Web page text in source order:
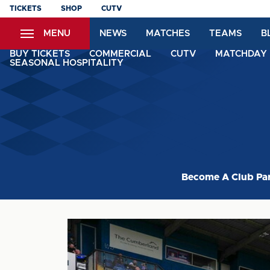
Skip
content
TICKETS SHOP CUTV
MENU NEWS MATCHES TEAMS
BUY TICKETS COMMERCIAL CUTV
SEASONAL HOSPITALITY
Become A Club